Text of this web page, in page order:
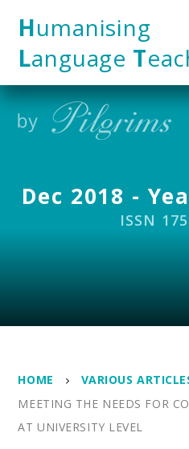
Humanising
Language T
Dec 2018 -
ISSN
HOME
VARIOUS
MEETING THE NEEDS FOR
AT UNIVERSITY LEVEL